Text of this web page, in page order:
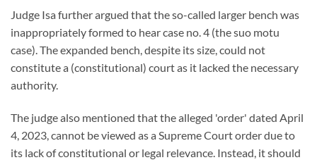
Judge Isa further argued that the so-called larger bench was
inappropriately formed to hear case no. 4 (the suo motu
case). The expanded bench, despite its size, could not
constitute a (constitutional) court as it lacked the necessary
authority.
The judge also mentioned that the alleged 'order' dated April
4, 2023, cannot be viewed as a Supreme Court order due to
its lack of constitutional or legal relevance. Instead, it should